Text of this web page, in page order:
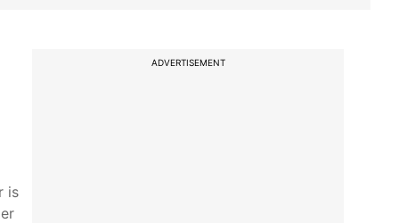
is
ADVERTISEMENT